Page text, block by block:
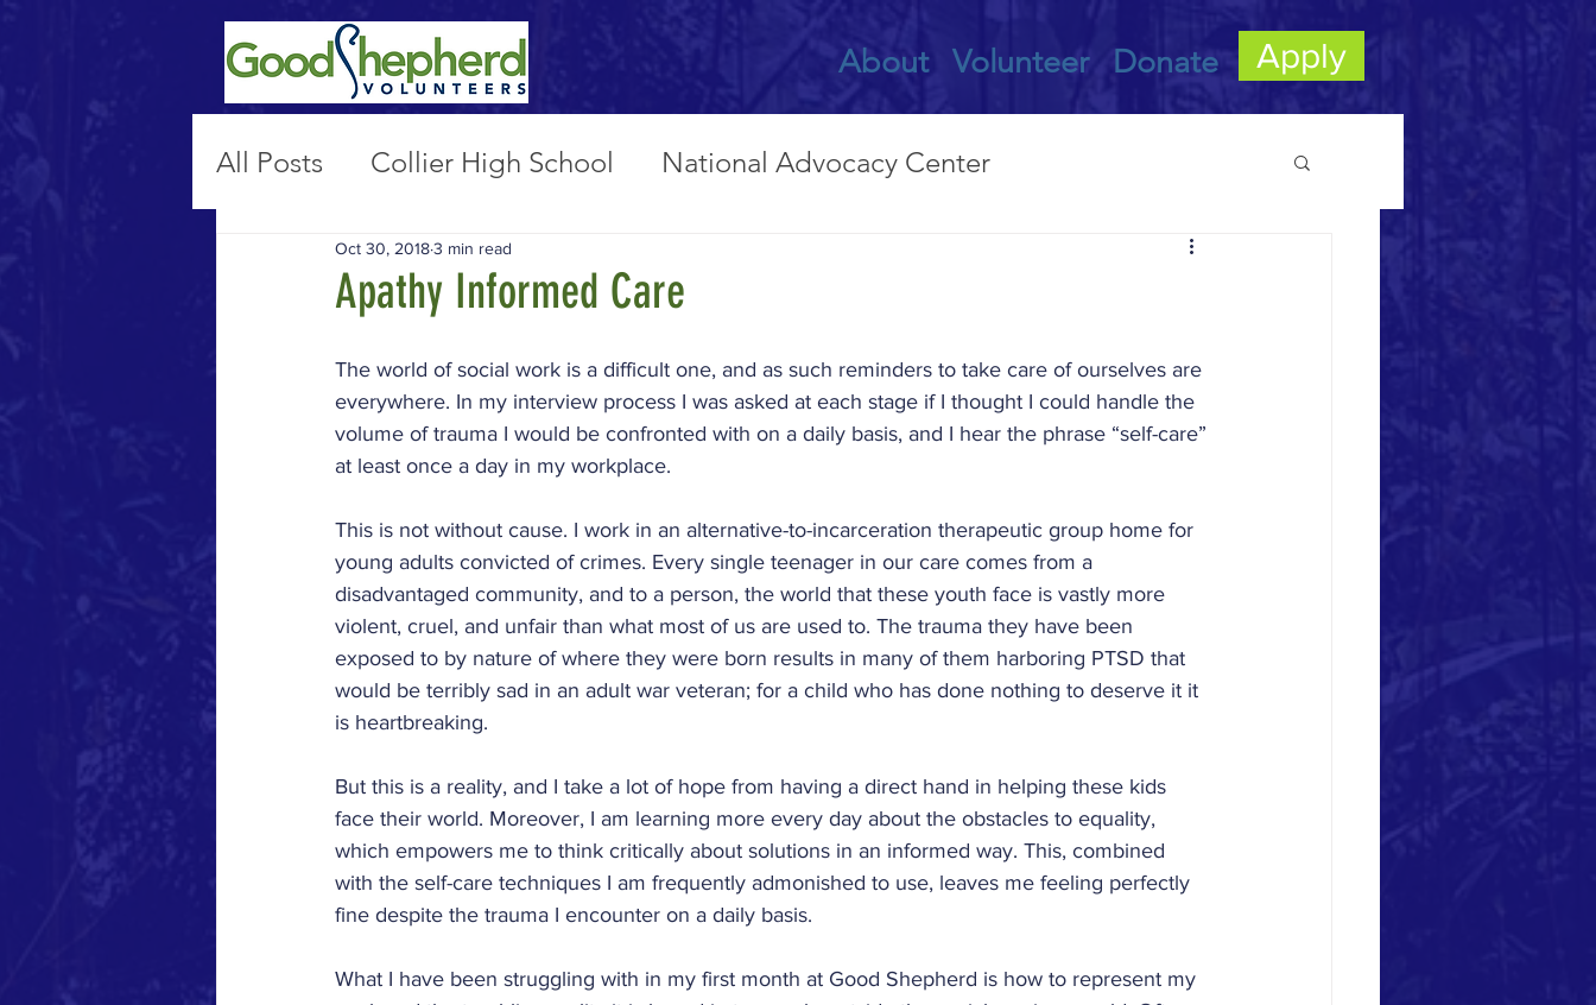
About Volunteer Donate Apply
All Posts Collier High School National Advocacy Center
Non-Secure Placements
17th St Marian Hall Hands of Hope International
Los Angeles Community Wash. Heights Community
Wickatunk Community Brooklyn Community New York City
Washington, D.C.
Notes From the Field '16-'17 '17-'18 '18-'19 '20-'21 '21-'22
'22-'23
Apathy Informed Care
Oct 30, 20183 min read
The world of social work is a difficult one, and as such reminders to take care of ourselves are
everywhere. In my interview process I was asked at each stage if I thought I could handle the
volume of trauma I would be confronted with on a daily basis, and I hear the phrase “self-care”
at least once a day in my workplace.
This is not without cause. I work in an alternative-to-incarceration therapeutic group home for
young adults convicted of crimes. Every single teenager in our care comes from a
disadvantaged community, and to a person, the world that these youth face is vastly more
violent, cruel, and unfair than what most of us are used to. The trauma they have been
exposed to by nature of where they were born results in many of them harboring PTSD that
would be terribly sad in an adult war veteran; for a child who has done nothing to deserve it it
is heartbreaking.
But this is a reality, and I take a lot of hope from having a direct hand in helping these kids
face their world. Moreover, I am learning more every day about the obstacles to equality,
which empowers me to think critically about solutions in an informed way. This, combined
with the self-care techniques I am frequently admonished to use, leaves me feeling perfectly
fine despite the trauma I encounter on a daily basis.
What I have been struggling with in my first month at Good Shepherd is how to represent my